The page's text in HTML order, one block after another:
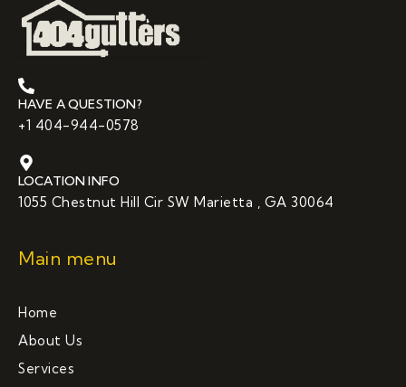
HAVE A QUESTION?
+1 404-944-0578
LOCATION INFO
1055 Chestnut Hill Cir SW Marietta , GA 30064
Main menu
Home
About Us
Services